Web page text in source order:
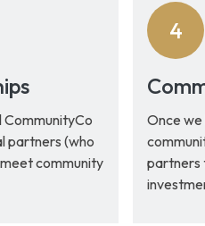
CommunityCo
partners (who
community
Once we
partners